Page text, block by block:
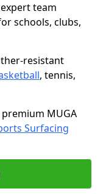
team
schools, clubs,
resistant
, tennis,
MUGA
Surfacing